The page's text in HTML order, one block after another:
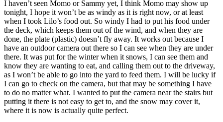
I haven’t seen Momo or Sammy yet, I think Momo may show up
tonight, I hope it won’t be as windy as it is right now, or at least
when I took Lilo’s food out. So windy I had to put his food under
the deck, which keeps them out of the wind, and when they are
done, the plate (plastic) doesn’t fly away. It works out because I
have an outdoor camera out there so I can see when they are under
there. It was put for the winter when it snows, I can see them and
know they are wanting to eat, and calling them out to the driveway,
as I won’t be able to go into the yard to feed them. I will be lucky if
I can go to check on the camera, but that may be something I have
to do no matter what. I wanted to put the camera near the stairs but
putting it there is not easy to get to, and the snow may cover it,
where it is now is actually quite perfect.